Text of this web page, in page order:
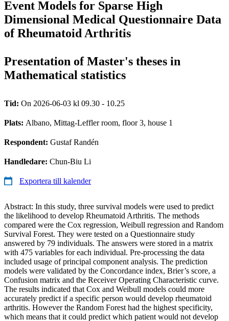
Event Models for Sparse High
Dimensional Medical Questionnaire Data
of Rheumatoid Arthritis
Presentation of Master's theses in
Mathematical statistics
Tid: On 2026-06-03 kl 09.30 - 10.25
Plats: Albano, Mittag-Leffler room, floor 3, house 1
Respondent: Gustaf Randén
Handledare: Chun-Biu Li
Exportera till kalender
Abstract: In this study, three survival models were used to predict
the likelihood to develop Rheumatoid Arthritis. The methods
compared were the Cox regression, Weibull regression and Random
Survival Forest. They were tested on a Questionnaire study
answered by 79 individuals. The answers were stored in a matrix
with 475 variables for each individual. Pre-processing the data
included usage of principal component analysis. The prediction
models were validated by the Concordance index, Brier’s score, a
Confusion matrix and the Receiver Operating Characteristic curve.
The results indicated that Cox and Weibull models could more
accurately predict if a specific person would develop rheumatoid
arthritis. However the Random Forest had the highest specificity,
which means that it could predict which patient would not develop